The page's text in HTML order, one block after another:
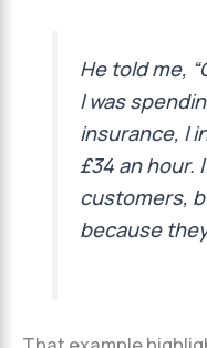
He told me,
I was
insurance, I
£34 an hour.
customers,
because